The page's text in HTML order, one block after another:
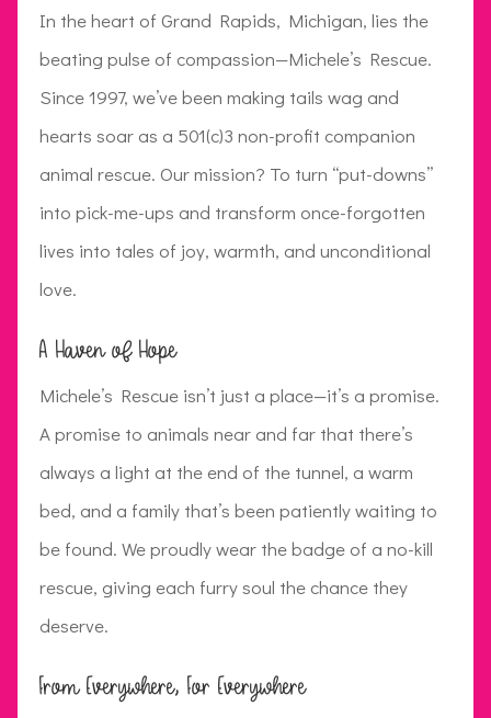
In the heart of Grand Rapids, Michigan, lies the
beating pulse of compassion—Michele’s Rescue.
Since 1997, we’ve been making tails wag and
hearts soar as a 501(c)3 non-profit companion
animal rescue. Our mission? To turn “put-downs”
into pick-me-ups and transform once-forgotten
lives into tales of joy, warmth, and unconditional
love.
A Haven of Hope
Michele’s Rescue isn’t just a place—it’s a promise.
A promise to animals near and far that there’s
always a light at the end of the tunnel, a warm
bed, and a family that’s been patiently waiting to
be found. We proudly wear the badge of a no-kill
rescue, giving each furry soul the chance they
deserve.
From Everywhere, For Everywhere